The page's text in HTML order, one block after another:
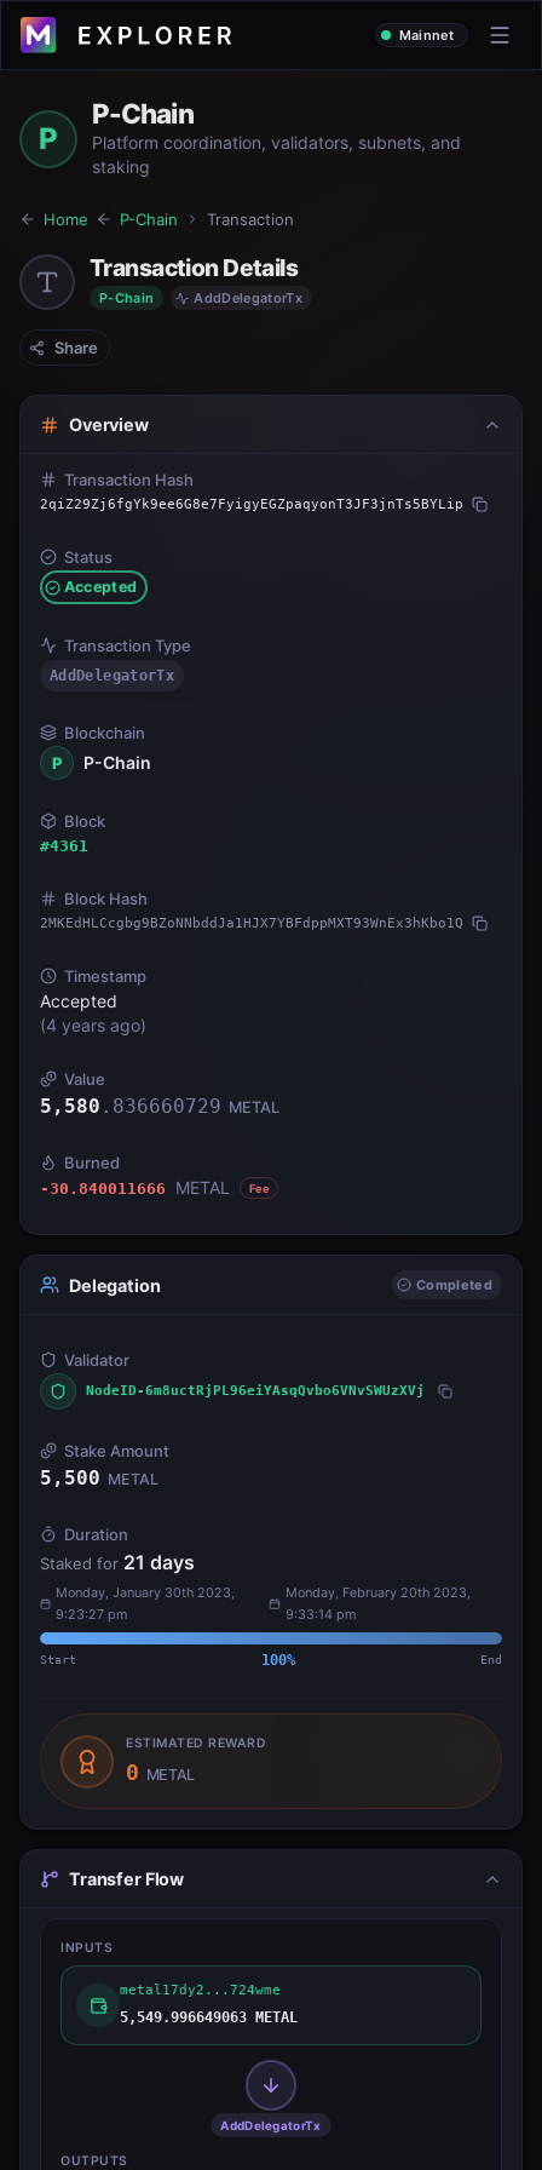
Mainnet
P
P-Chain
Platform coordination, validators, subnets, and
staking
Home P-Chain Transaction
Transaction Details
P-Chain AddDelegatorTx
Share
Overview
Transaction Hash
2qiZ29Zj6fgYk9ee6G8e7FyigyEGZpaqyonT3JF3jnTs5BYLip
Status
Accepted
Transaction Type
AddDelegatorTx
Blockchain
P
P-Chain
Block
#4361
Block Hash
2MKEdHLCcgbg9BZoNNbddJa1HJX7YBFdppMXT93WnEx3hKbo1Q
Timestamp
Accepted
(4 years ago)
Value
5,580 . 836660729 METAL
Burned
-30.840011666 METAL Fee
Delegation Completed
Validator
NodeID-6m8uctRjPL96eiYAsqQvbo6VNvSWUzXVj
Stake Amount
5,500 METAL
Duration
Staked for 21 days
Monday, January 30th 2023,
9:23:27 pm
Monday, February 20th 2023,
9:33:14 pm
Start 100% End
ESTIMATED REWARD
0 METAL
Transfer Flow
INPUTS
metal17dy2...724wme
5,549.996649063 METAL
AddDelegatorTx
OUTPUTS